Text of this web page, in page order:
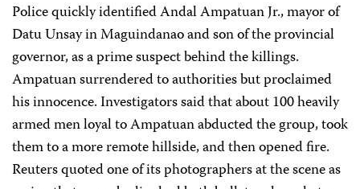
Police quickly identified Andal Ampatuan Jr., mayor of
Datu Unsay in Maguindanao and son of the provincial
governor, as a prime suspect behind the killings.
Ampatuan surrendered to authorities but proclaimed
his innocence. Investigators said that about 100 heavily
armed men loyal to Ampatuan abducted the group, took
them to a more remote hillside, and then opened fire.
Reuters quoted one of its photographers at the scene as